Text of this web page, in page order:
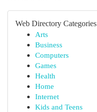
Web Directory Categories
Arts
Business
Computers
Games
Health
Home
Internet
Kids and Teens